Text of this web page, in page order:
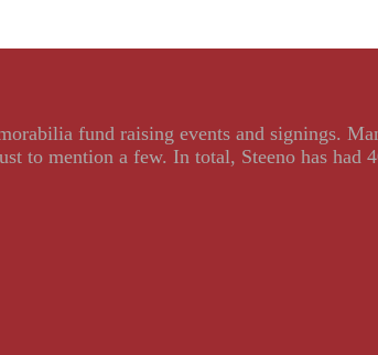
fund raising events and signings.
to mention a few. In total, Steeno has had